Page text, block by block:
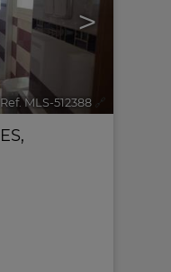
>
Ref. MLS-512388 🔗
,